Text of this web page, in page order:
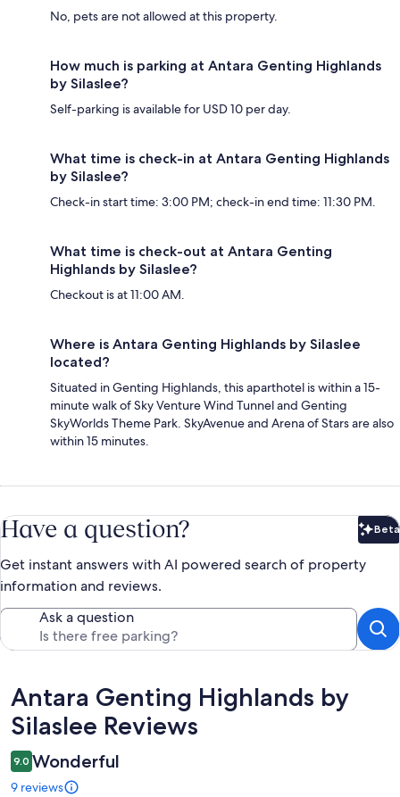
No, pets are not allowed at this property.
How much is parking at Antara Genting Highlands
by Silaslee?
Self-parking is available for USD 10 per day.
What time is check-in at Antara Genting Highlands
by Silaslee?
Check-in start time: 3:00 PM; check-in end time: 11:30 PM.
What time is check-out at Antara Genting
Highlands by Silaslee?
Checkout is at 11:00 AM.
Where is Antara Genting Highlands by Silaslee
located?
Situated in Genting Highlands, this aparthotel is within a 15-
minute walk of Sky Venture Wind Tunnel and Genting
SkyWorlds Theme Park. SkyAvenue and Arena of Stars are also
within 15 minutes.
Have a question? Beta
Get instant answers with AI powered search of property
information and reviews.
Ask a question
Reviews
Antara Genting Highlands by
Silaslee Reviews
9.0 Wonderful
9 reviews